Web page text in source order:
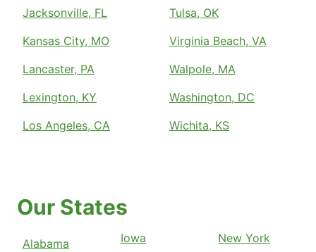
Jacksonville, FL
Kansas City, MO
Lancaster, PA
Lexington, KY
Los Angeles, CA
Tulsa, OK
Virginia Beach, VA
Walpole, MA
Washington, DC
Wichita, KS
Our States
Alabama
Iowa
New York